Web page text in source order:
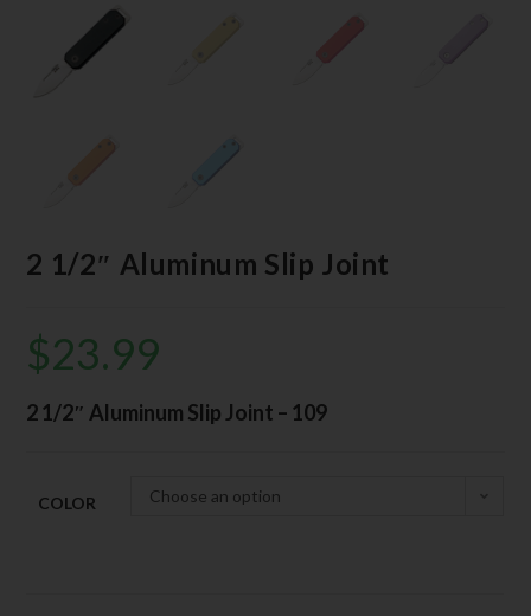
2 1/2″ Aluminum Slip Joint
$23.99
2 1/2″ Aluminum Slip Joint – 109
COLOR Choose an option